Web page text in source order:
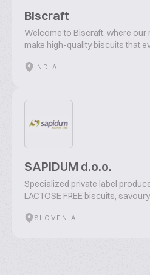
Biscraft
Welcome to Biscraft, where our
make high-quality biscuits that
INDIA
SAPIDUM d.o.o.
Specialized private label
LACTOSE FREE biscuits,
SLOVENIA